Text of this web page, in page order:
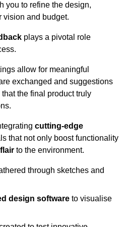
you to refine the design,
vision and budget.
plays a pivotal role
allow for meaningful
exchanged and suggestions
the final product truly
cutting-edge
that not only boost functionality
to the environment.
through sketches and
design software to visualise